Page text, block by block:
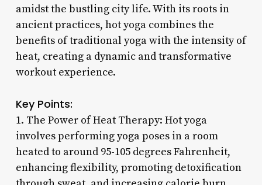
amidst the bustling city life. With its roots in
ancient practices, hot yoga combines the
benefits of traditional yoga with the intensity of
heat, creating a dynamic and transformative
workout experience.
Key Points:
1. The Power of Heat Therapy: Hot yoga
involves performing yoga poses in a room
heated to around 95-105 degrees Fahrenheit,
enhancing flexibility, promoting detoxification